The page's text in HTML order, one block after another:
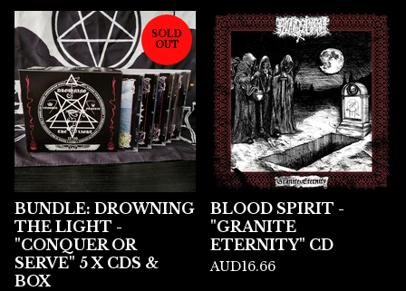
SOLD
OUT
BUNDLE: DROWNING
THE LIGHT -
"CONQUER OR
SERVE" 5 X CDS &
BOX
BLOOD SPIRIT -
"GRANITE
ETERNITY" CD
AUD16.66